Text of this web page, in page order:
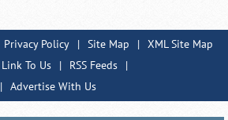
Privacy Policy | Site Map | XML Site Map
Link To Us | RSS Feeds
|
| Advertise With Us